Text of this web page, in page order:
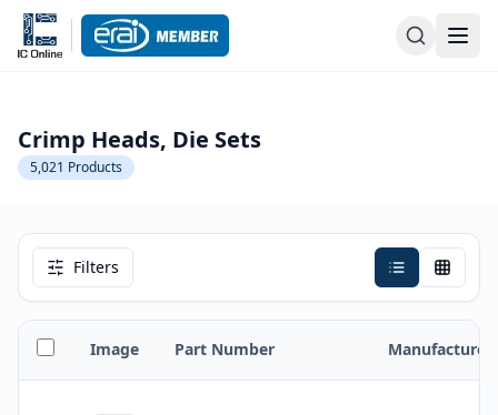
Crimp Heads, Die Sets
5,021 Products
Filters
Image Part Number Manufacturer